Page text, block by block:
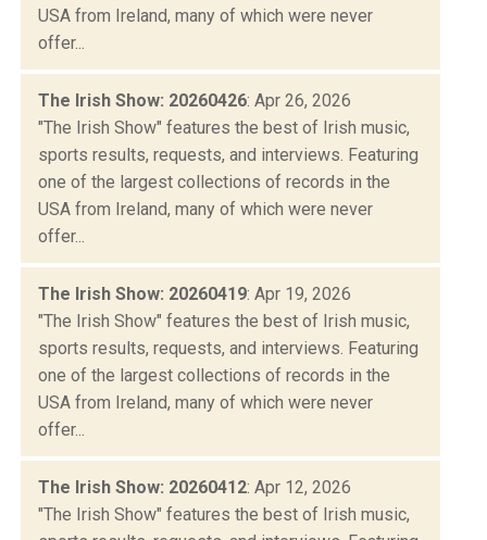
USA from Ireland, many of which were never
offer...
The Irish Show: 20260426: Apr 26, 2026
"The Irish Show" features the best of Irish music,
sports results, requests, and interviews. Featuring
one of the largest collections of records in the
USA from Ireland, many of which were never
offer...
The Irish Show: 20260419: Apr 19, 2026
"The Irish Show" features the best of Irish music,
sports results, requests, and interviews. Featuring
one of the largest collections of records in the
USA from Ireland, many of which were never
offer...
The Irish Show: 20260412: Apr 12, 2026
"The Irish Show" features the best of Irish music,